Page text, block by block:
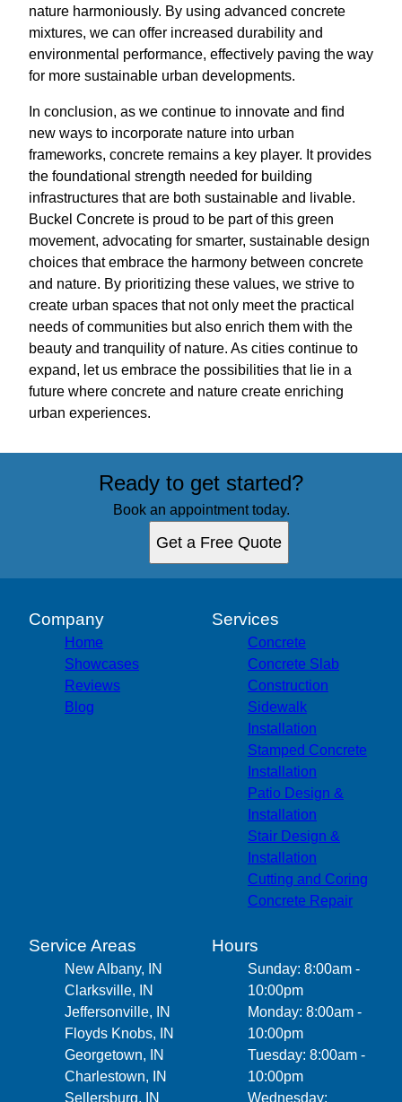
nature harmoniously. By using advanced concrete
mixtures, we can offer increased durability and
environmental performance, effectively paving the way
for more sustainable urban developments.
In conclusion, as we continue to innovate and find
new ways to incorporate nature into urban
frameworks, concrete remains a key player. It provides
the foundational strength needed for building
infrastructures that are both sustainable and livable.
Buckel Concrete is proud to be part of this green
movement, advocating for smarter, sustainable design
choices that embrace the harmony between concrete
and nature. By prioritizing these values, we strive to
create urban spaces that not only meet the practical
needs of communities but also enrich them with the
beauty and tranquility of nature. As cities continue to
expand, let us embrace the possibilities that lie in a
future where concrete and nature create enriching
urban experiences.
Ready to get started?
Book an appointment today.
Get a Free Quote
Company
Home
Showcases
Reviews
Blog
Services
Concrete
Concrete Slab
Construction
Sidewalk
Installation
Stamped Concrete
Installation
Patio Design &
Installation
Stair Design &
Installation
Cutting and Coring
Concrete Repair
Service Areas
New Albany, IN
Clarksville, IN
Jeffersonville, IN
Floyds Knobs, IN
Georgetown, IN
Charlestown, IN
Sellersburg, IN
Hours
Sunday: 8:00am -
10:00pm
Monday: 8:00am -
10:00pm
Tuesday: 8:00am -
10:00pm
Wednesday: